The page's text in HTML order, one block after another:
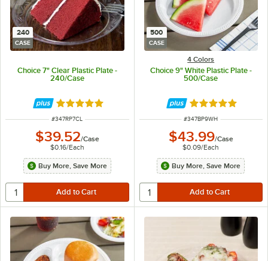
240
CASE
Choice 7" Clear Plastic Plate -
240/Case
Rated 4.8 out of 5 stars
ITEM NUMBER
#347RP7CL
$39.52/Case
$0.16/Each
Buy More, Save More
500
CASE
4 Colors
Choice 9" White Plastic Plate -
500/Case
Rated 5 out of 5
ITEM NUMBER
#347BP9WH
$43.99/Case
$0.09/Each
Buy More, Save More